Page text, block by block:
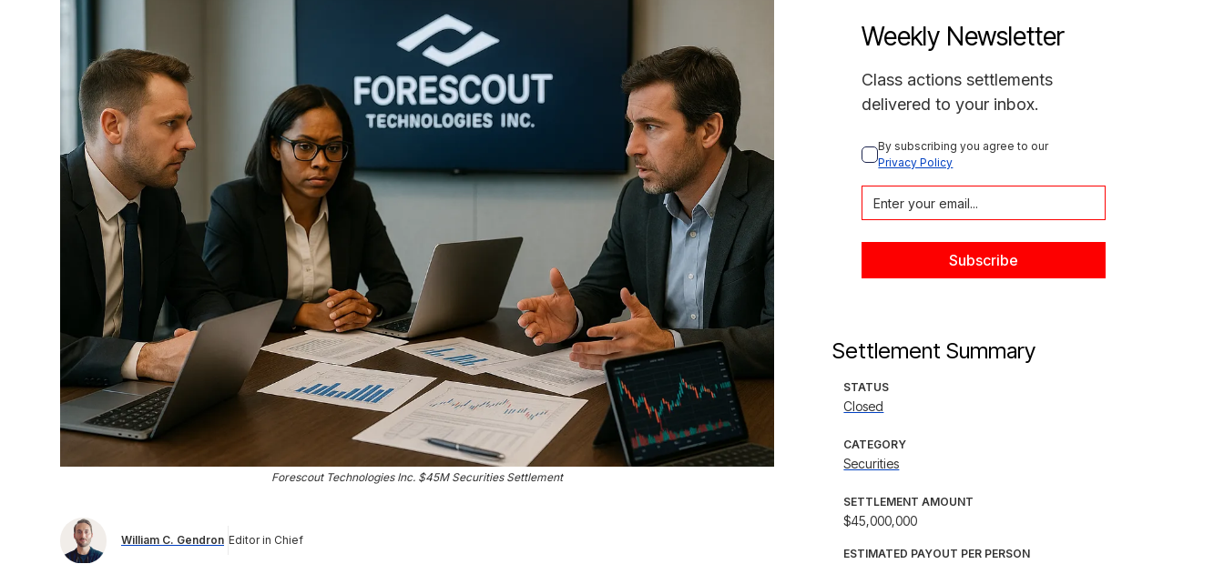
Forescout Technologies Inc. $45M Securities Settlement
William C. Gendron Editor in Chief
Weekly Newsletter
Class actions settlements
delivered to your inbox.
By subscribing you agree to our
Privacy Policy
Settlement Summary
STATUS
Closed
CATEGORY
Securities
SETTLEMENT AMOUNT
$45,000,000
ESTIMATED PAYOUT PER PERSON